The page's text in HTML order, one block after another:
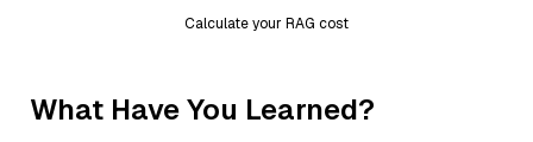
Calculate your RAG cost
What Have You Learned?